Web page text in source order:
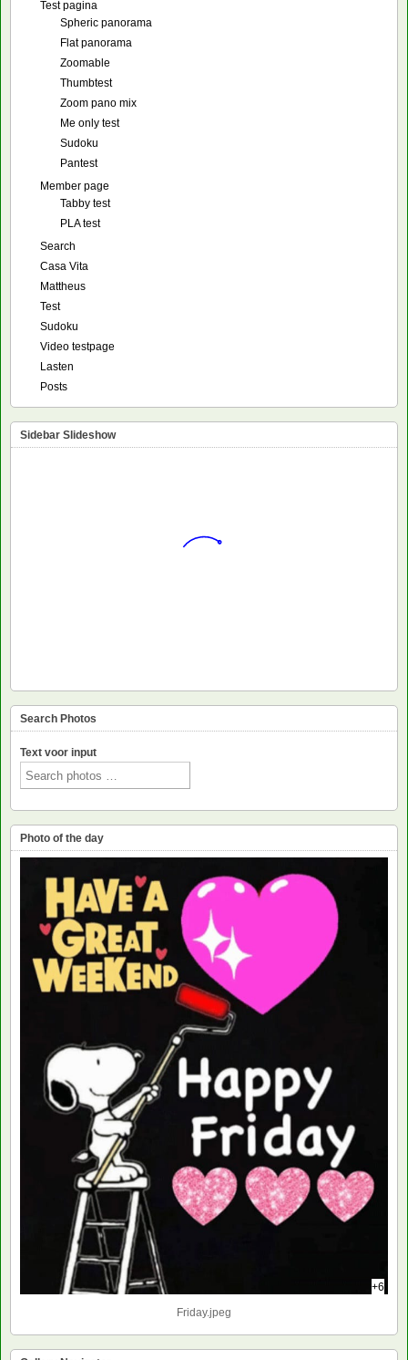
Test pagina
Spheric panorama
Flat panorama
Zoomable
Thumbtest
Zoom pano mix
Me only test
Sudoku
Pantest
Member page
Tabby test
PLA test
Search
Casa Vita
Mattheus
Test
Sudoku
Video testpage
Lasten
Posts
Sidebar Slideshow
Search Photos
Text voor input
Photo of the day
+6
Friday.jpeg